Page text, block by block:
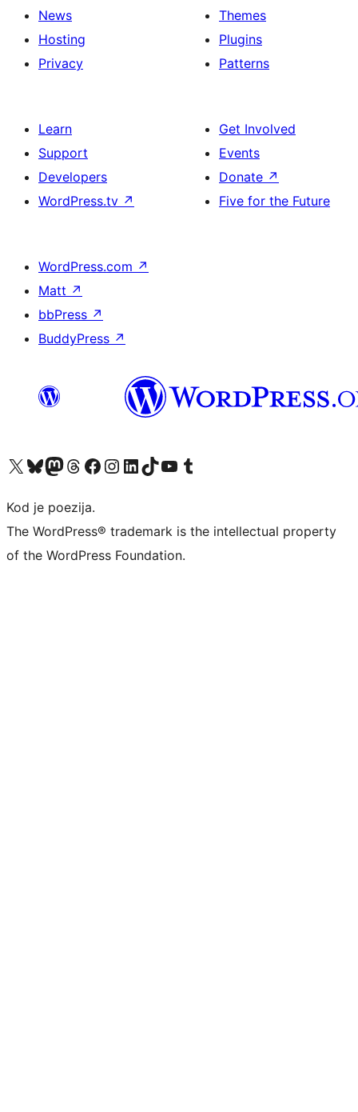
News
Hosting
Privacy
Themes
Plugins
Patterns
Learn
Support
Developers
WordPress.tv ↗
Get Involved
Events
Donate ↗
Five for the Future
WordPress.com ↗
Matt ↗
bbPress ↗
BuddyPress ↗
Visit our X (formerly Twitter) account
Visit our Bluesky account
Visit our Mastodon account
Visit our Threads account
Visit our Facebook page
Visit our Instagram account
Visit our LinkedIn account
Visit our TikTok account
Visit our YouTube channel
Visit our Tumblr account
Kod je poezija.
The WordPress® trademark is the intellectual property
of the WordPress Foundation.